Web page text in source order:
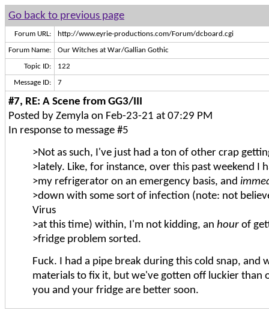
Go back to previous page
Forum URL: http://www.eyrie-productions.com/Forum/dcboard.cgi
Forum Name: Our Witches at War/Gallian Gothic
Topic ID: 122
Message ID: 7
#7, RE: A Scene from GG3/III
Posted by Zemyla on Feb-23-21 at 07:29 PM
In response to message #5
>Not as such, I've just had a ton of other crap
>lately. Like, for instance, over this past weekend I
>my refrigerator on an emergency basis, and
>down with some sort of infection (note: not
Virus
>at this time) within, I'm not kidding, an hour of
>fridge problem sorted.
Fuck. I had a pipe break during this cold snap, and
materials to fix it, but we've gotten off luckier than
you and your fridge are better soon.